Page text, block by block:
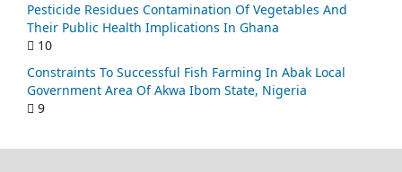
Pesticide Residues Contamination Of Vegetables And
Their Public Health Implications In Ghana
10
Constraints To Successful Fish Farming In Abak Local
Government Area Of Akwa Ibom State, Nigeria
9